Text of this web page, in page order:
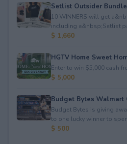
Setlist Outsider Bundle
10 WINNERS will get
including a&nbsp;Setlist
$ 1,660
HGTV Home Sweet
Enter to win $5,000 cash
$ 5,000
Budget Bytes Walmart
Budget Bytes is giving
to one lucky winner to
$ 500